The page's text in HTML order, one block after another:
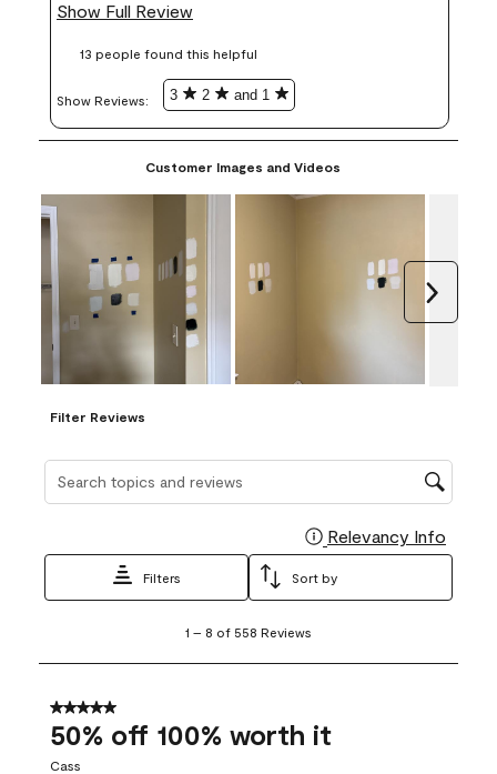
Show Full Review
13 people found this helpful
Show Reviews: 3 2 and 1
Customer Images and Videos
Filter Reviews
Search topics and reviews search region
Relevancy Info
Filters Sort by
8
558
Reviews
1 – 8 of 558 Reviews
5 out of 5 stars.
50% off 100% worth it
Cass